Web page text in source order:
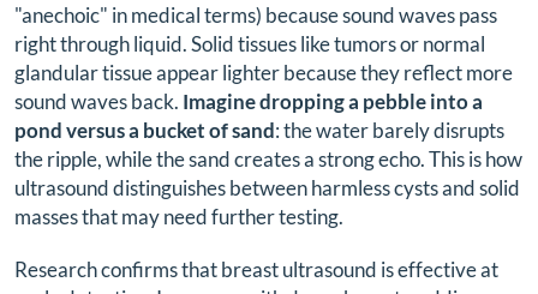
"anechoic" in medical terms) because sound waves pass
right through liquid. Solid tissues like tumors or normal
glandular tissue appear lighter because they reflect more
sound waves back. Imagine dropping a pebble into a
pond versus a bucket of sand: the water barely disrupts
the ripple, while the sand creates a strong echo. This is how
ultrasound distinguishes between harmless cysts and solid
masses that may need further testing.
Research confirms that breast ultrasound is effective at